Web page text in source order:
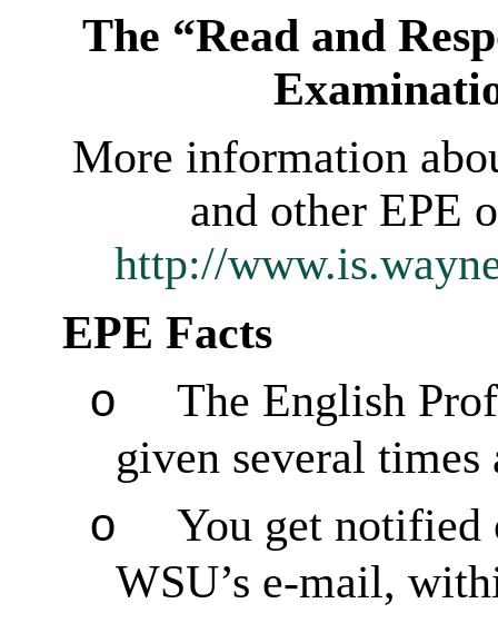
The “Read and
More information
and other EPE
http://
EPE Facts
o
The English
given several times
o
You get notified
WSU’s e-mail,